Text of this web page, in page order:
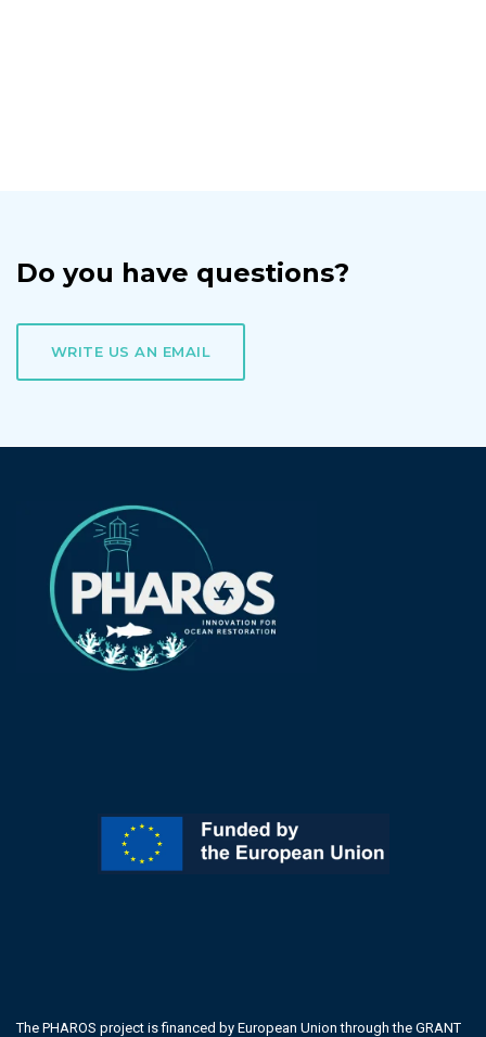
Do you have questions?
WRITE US AN EMAIL
The PHAROS project is financed by European Union through the GRANT